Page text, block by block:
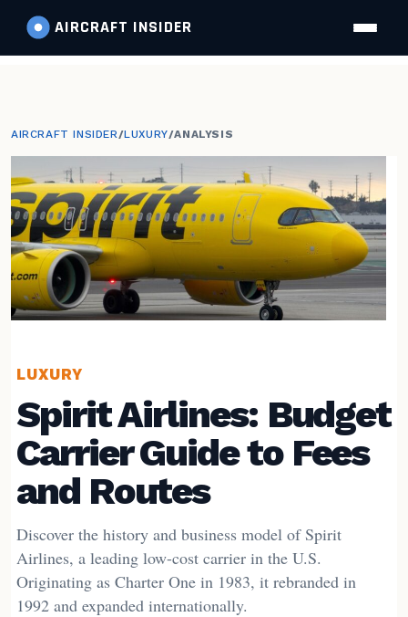
AIRCRAFT INSIDER
AIRCRAFT INSIDER/LUXURY/ANALYSIS
LUXURY
Spirit Airlines: Budget
Carrier Guide to Fees
and Routes
Discover the history and business model of Spirit
Airlines, a leading low-cost carrier in the U.S.
Originating as Charter One in 1983, it rebranded in
1992 and expanded internationally.